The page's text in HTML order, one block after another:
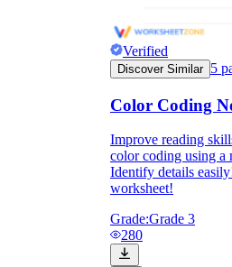
Verified
Discover Similar 5
Color Coding
Improve reading
color coding using a
Identify details
worksheet!
Grade:Grade 3
280